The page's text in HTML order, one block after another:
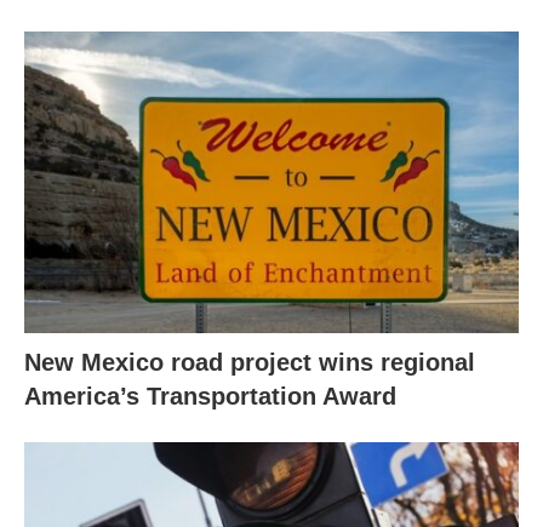
New Mexico road project wins regional
America’s Transportation Award